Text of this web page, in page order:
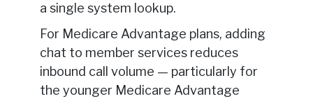
a single system lookup.
For Medicare Advantage plans, adding
chat to member services reduces
inbound call volume — particularly for
the younger Medicare Advantage